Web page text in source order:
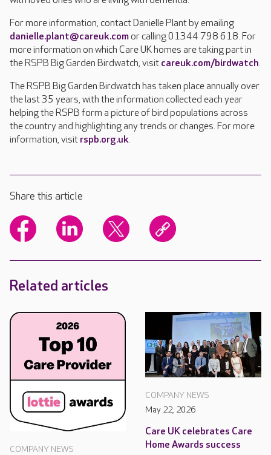
For more information, contact Danielle Plant by emailing
danielle.plant@careuk.com or calling 01344 798 618. For
more information on which Care UK homes are taking part in
the RSPB Big Garden Birdwatch, visit careuk.com/birdwatch.
The RSPB Big Garden Birdwatch has taken place annually over
the last 35 years, with the information collected each year
helping the RSPB form a picture of bird populations across
the country and highlighting any trends or changes. For more
information, visit rspb.org.uk.
Share this article
Related articles
COMPANY NEWS
COMPANY NEWS
May 22, 2026
Care UK celebrates Care
Home Awards success